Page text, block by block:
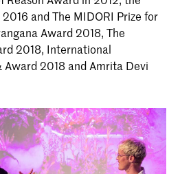
and The MIDORI Prize for
Award 2018, The
2018, International
2018 and Amrita Devi